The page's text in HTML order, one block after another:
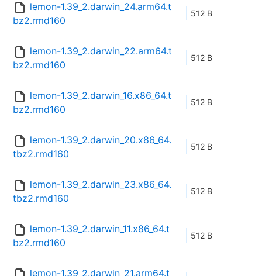
lemon-1.39_2.darwin_24.arm64.t
bz2.rmd160
512 B
lemon-1.39_2.darwin_22.arm64.t
bz2.rmd160
512 B
lemon-1.39_2.darwin_16.x86_64.t
bz2.rmd160
512 B
lemon-1.39_2.darwin_20.x86_64.
tbz2.rmd160
512 B
lemon-1.39_2.darwin_23.x86_64.
tbz2.rmd160
512 B
lemon-1.39_2.darwin_11.x86_64.t
bz2.rmd160
512 B
lemon-1.39_2.darwin_21.arm64.t